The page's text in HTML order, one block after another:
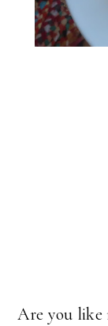
Are you like